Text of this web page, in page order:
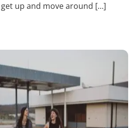
up and move around […]